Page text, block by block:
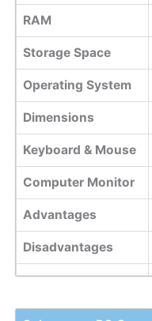
RAM
Storage Space
Operating System
Dimensions
Keyboard & Mouse
Computer Monitor
Advantages
Disadvantages